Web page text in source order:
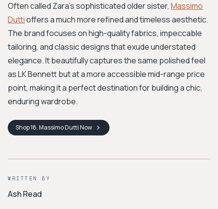
Often called Zara's sophisticated older sister, Massimo
Duttioffers a much more refined and timeless aesthetic.
The brand focuses on high-quality fabrics, impeccable
tailoring, and classic designs that exude understated
elegance. It beautifully captures the same polished feel
as LK Bennett but at a more accessible mid-range price
point, making it a perfect destination for building a chic,
enduring wardrobe.
Shop18. Massimo DuttiNow
WRITTEN BY
Ash Read